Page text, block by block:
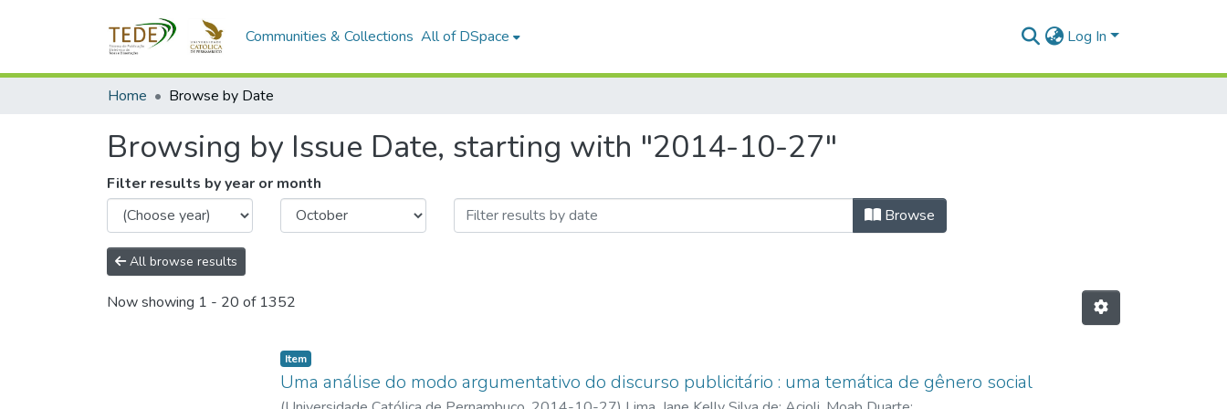
Communities & Collections All of DSpace Log In
Home Browse by Date
Browsing by Issue Date, starting with "2014-10-27"
Filter results by year or month
Browse
All browse results
Now showing 1 - 20 of 1352
Item type:
Item,
Uma análise do modo argumentativo do discurso publicitário : uma temática de gênero social